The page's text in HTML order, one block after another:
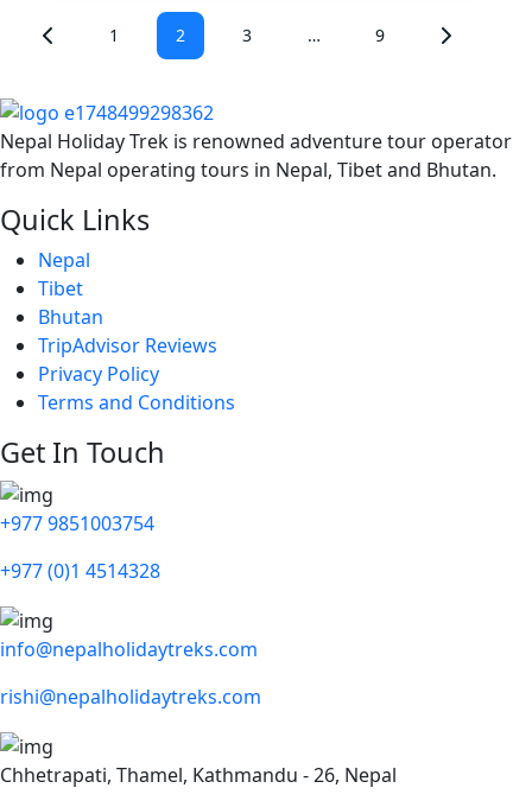
1 2 3 … 9
Nepal Holiday Trek is renowned adventure tour operator
from Nepal operating tours in Nepal, Tibet and Bhutan.
Quick Links
Nepal
Tibet
Bhutan
TripAdvisor Reviews
Privacy Policy
Terms and Conditions
Get In Touch
+977 9851003754
+977 (0)1 4514328
info@nepalholidaytreks.com
rishi@nepalholidaytreks.com
Chhetrapati, Thamel, Kathmandu - 26, Nepal